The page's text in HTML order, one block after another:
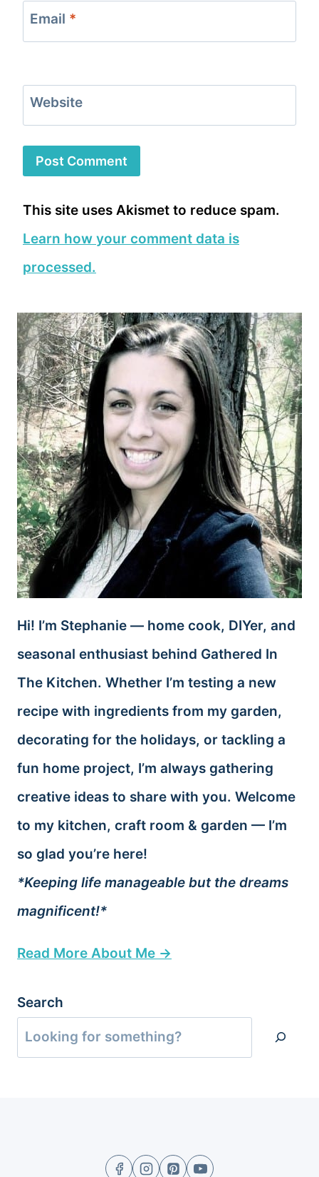
Email *
Website
This site uses Akismet to reduce spam.
Learn how your comment data is
processed.
Hi! I’m Stephanie — home cook, DIYer, and
seasonal enthusiast behind Gathered In
The Kitchen. Whether I’m testing a new
recipe with ingredients from my garden,
decorating for the holidays, or tackling a
fun home project, I’m always gathering
creative ideas to share with you. Welcome
to my kitchen, craft room & garden — I’m
so glad you’re here!
*Keeping life manageable but the dreams
magnificent!*
Read More About Me →
Search